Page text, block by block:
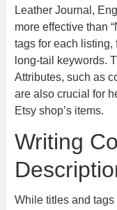
Leather Journal,
more effective than
tags for each listing,
long-tail keywords.
Attributes, such as
are also crucial for
Etsy shop’s items.
Writing
While titles and